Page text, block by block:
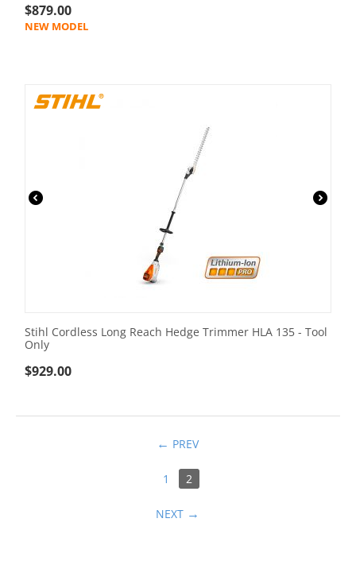
$879.00
NEW MODEL
Stihl Cordless Long Reach Hedge Trimmer HLA 135 - Tool
Only
$929.00
PREV
1 2
NEXT